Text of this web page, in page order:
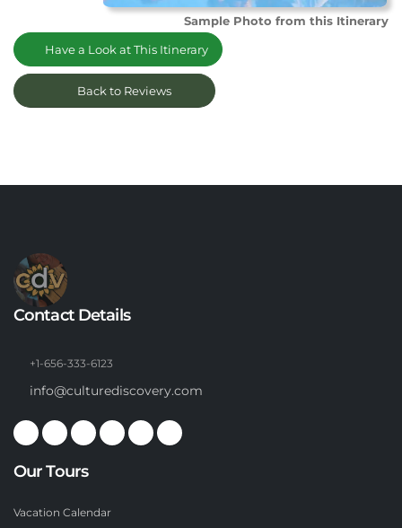
Sample Photo from this Itinerary
Have a Look at This Itinerary
Back to Reviews
Contact Details
+1-656-333-6123
info@culturediscovery.com
Our Tours
Vacation Calendar